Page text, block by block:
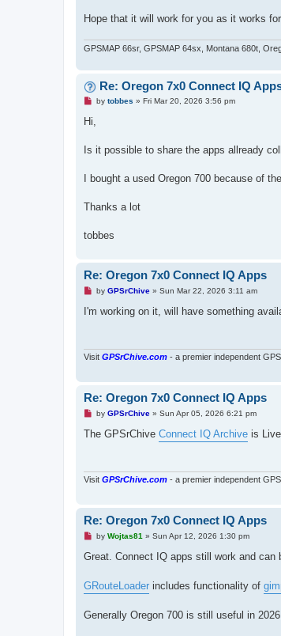
Hope that it will work for you as it works for
GPSMAP 66sr, GPSMAP 64sx, Montana 680t,
Re: Oregon 7x0 Connect IQ
U
e
d
s
by tobbes » Fri Mar 20, 2026 3:56 pm
Hi,
Is it possible to share the apps allready
I bought a used Oregon 700 because of
Thanks a lot
tobbes
Re: Oregon 7x0 Connect IQ Apps
U
r
o
by GPSrChive» Sun Mar 22, 2026 3:11 am
I'm working on it, will have something
Visit GPSrChive.com - a premier independent
Re: Oregon 7x0 Connect IQ Apps
U
r
o
by GPSrChive» Sun Apr 05, 2026 6:21 pm
The GPSrChive Connect IQ Archive is
Visit GPSrChive.com - a premier independent
Re: Oregon 7x0 Connect IQ Apps
U
r
d
p
t
by Wojtas81 » Sun Apr 12, 2026 1:30 pm
Great. Connect IQ apps still work and can
GRouteLoader includes functionality of
Generally Oregon 700 is still useful in